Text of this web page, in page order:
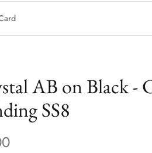
AB on Black -
SS8